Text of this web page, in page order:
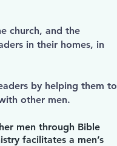
church, and the
in their homes, in
by helping them to
other men.
men through Bible
facilitates a men’s